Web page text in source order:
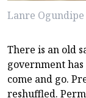
Lanre Ogundipe
There is an old
government
come and go.
reshuffled.